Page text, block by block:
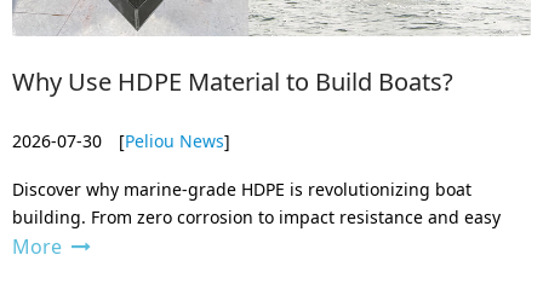
Why Use HDPE Material to Build Boats?
2026-07-30 [Peliou News]
Discover why marine-grade HDPE is revolutionizing boat
building. From zero corrosion to impact resistance and easy
repair, learn how our HDPE sheets outperform fiberglass,
More